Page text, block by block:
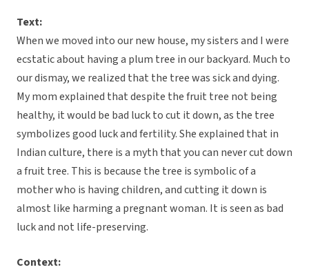
Text:
When we moved into our new house, my sisters and I were
ecstatic about having a plum tree in our backyard. Much to
our dismay, we realized that the tree was sick and dying.
My mom explained that despite the fruit tree not being
healthy, it would be bad luck to cut it down, as the tree
symbolizes good luck and fertility. She explained that in
Indian culture, there is a myth that you can never cut down
a fruit tree. This is because the tree is symbolic of a
mother who is having children, and cutting it down is
almost like harming a pregnant woman. It is seen as bad
luck and not life-preserving.
Context: